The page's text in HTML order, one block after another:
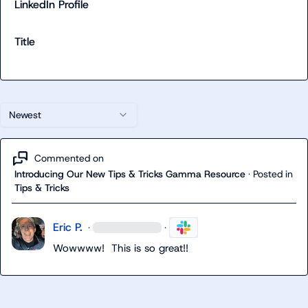
Newest
Commented on
Introducing Our New Tips & Tricks Gamma Resource · Posted in
Tips & Tricks
Eric P. · ·
Wowwww!  This is so great!!
LinkedIn Profile
Title